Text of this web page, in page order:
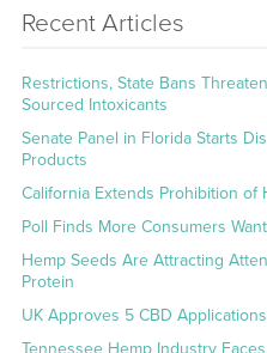
Recent Articles
Restrictions, State Bans
Sourced Intoxicants
Senate Panel in Florida Starts
Products
California Extends Prohibition of
Poll Finds More Consumers
Hemp Seeds Are Attracting
Protein
UK Approves 5 CBD
Tennessee Hemp Industry